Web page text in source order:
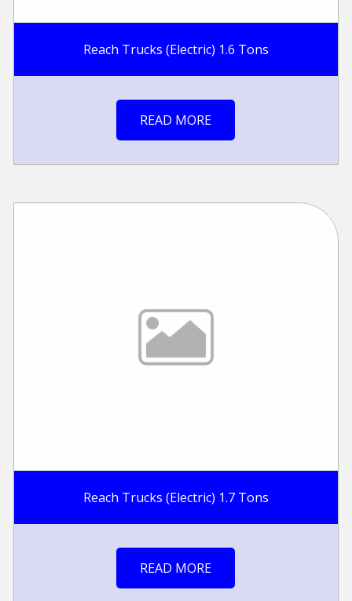
Reach Trucks (Electric) 1.6 Tons
READ MORE
Reach Trucks (Electric) 1.7 Tons
READ MORE